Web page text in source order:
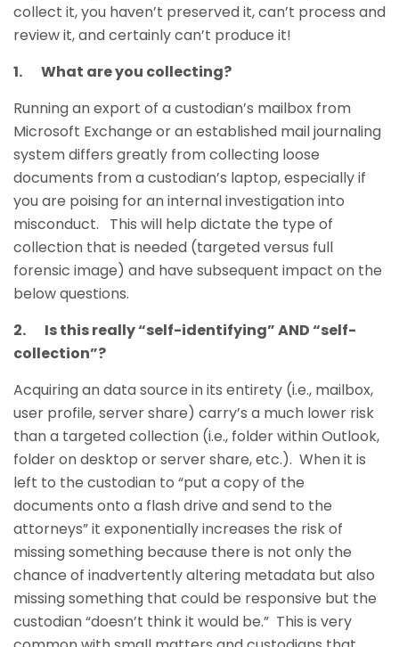
collect it, you haven’t preserved it, can’t process and
review it, and certainly can’t produce it!
1. What are you collecting?
Running an export of a custodian’s mailbox from
Microsoft Exchange or an established mail journaling
system differs greatly from collecting loose
documents from a custodian’s laptop, especially if
you are poising for an internal investigation into
misconduct. This will help dictate the type of
collection that is needed (targeted versus full
forensic image) and have subsequent impact on the
below questions.
2. Is this really “self-identifying” AND “self-
collection”?
Acquiring an data source in its entirety (i.e., mailbox,
user profile, server share) carry’s a much lower risk
than a targeted collection (i.e., folder within Outlook,
folder on desktop or server share, etc.). When it is
left to the custodian to “put a copy of the
documents onto a flash drive and send to the
attorneys” it exponentially increases the risk of
missing something because there is not only the
chance of inadvertently altering metadata but also
missing something that could be responsive but the
custodian “doesn’t think it would be.” This is very